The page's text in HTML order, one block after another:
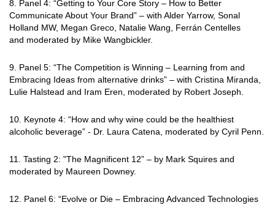
8. Panel 4: “Getting to Your Core Story – How to Better
Communicate About Your Brand” – with Alder Yarrow, Sonal
Holland MW, Megan Greco, Natalie Wang, Ferrán Centelles
and moderated by Mike Wangbickler.
9. Panel 5: “The Competition is Winning – Learning from and
Embracing Ideas from alternative drinks” – with Cristina Miranda,
Lulie Halstead and Iram Eren, moderated by Robert Joseph.
10. Keynote 4: “How and why wine could be the healthiest
alcoholic beverage” - Dr. Laura Catena, moderated by Cyril Penn.
11. Tasting 2: "The Magnificent 12” – by Mark Squires and
moderated by Maureen Downey.
12. Panel 6: “Evolve or Die – Embracing Advanced Technologies